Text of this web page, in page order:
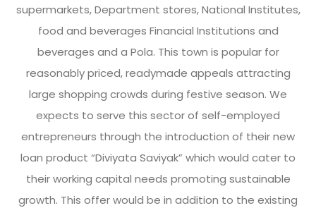
supermarkets, Department stores, National Institutes,
food and beverages Financial Institutions and
beverages and a Pola. This town is popular for
reasonably priced, readymade appeals attracting
large shopping crowds during festive season. We
expects to serve this sector of self-employed
entrepreneurs through the introduction of their new
loan product “Diviyata Saviyak” which would cater to
their working capital needs promoting sustainable
growth. This offer would be in addition to the existing